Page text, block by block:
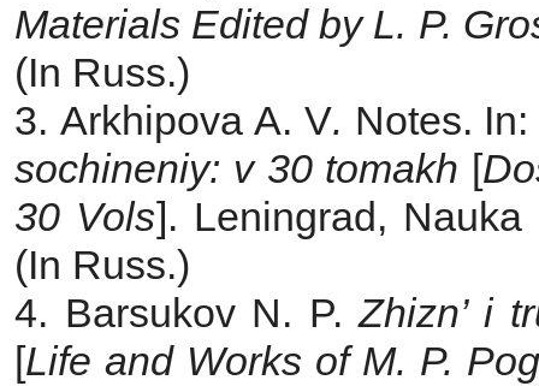
Materials Edited by L. P.
(In Russ.)
3. Arkhipova A. V. Notes. In:
sochineniy: v 30 tomakh [
30 Vols]. Leningrad,
(In Russ.)
4. Barsukov N. P.Zhizn’ i
[Life and Works of M. P.